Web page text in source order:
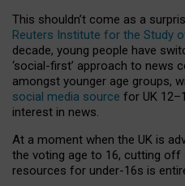
This shouldn’t come as a
Reuters Institute for the Study
decade, young people have
‘social-first’ approach to news
amongst younger age groups,
social media source for UK
interest in news.
At a moment when the UK is
the voting age to 16, cutting
resources for under-16s is